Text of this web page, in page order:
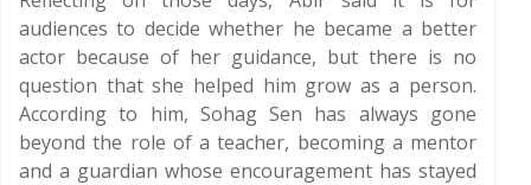
audiences to decide whether he became a better
actor because of her guidance, but there is no
question that she helped him grow as a person.
According to him, Sohag Sen has always gone
beyond the role of a teacher, becoming a mentor
and a guardian whose encouragement has stayed